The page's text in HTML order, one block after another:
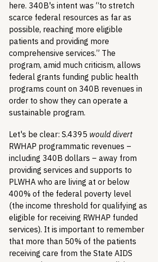
here. 340B's intent was “to stretch
scarce federal resources as far as
possible, reaching more eligible
patients and providing more
comprehensive services.” The
program, amid much criticism, allows
federal grants funding public health
programs count on 340B revenues in
order to show they can operate a
sustainable program.
Let's be clear: S.4395 would divert
RWHAP programmatic revenues –
including 340B dollars – away from
providing services and supports to
PLWHA who are living at or below
400% of the federal poverty level
(the income threshold for qualifying as
eligible for receiving RWHAP funded
services). It is important to remember
that more than 50% of the patients
receiving care from the State AIDS